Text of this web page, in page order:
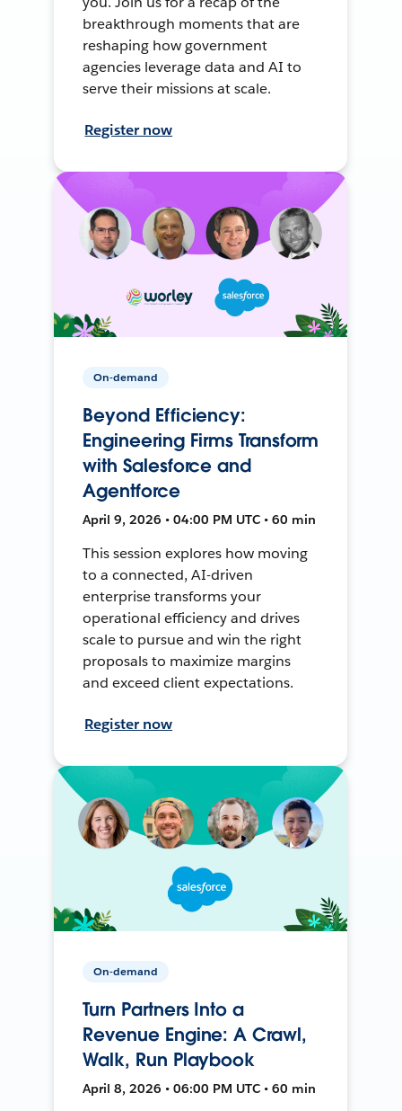
breakthrough moments that are
reshaping how government
agencies leverage data and AI to
serve their missions at scale.
Register now
On-demand
Beyond Efficiency:
Engineering Firms Transform
with Salesforce and
Agentforce
April 9, 2026 • 04:00 PM UTC • 60 min
This session explores how moving
to a connected, AI-driven
enterprise transforms your
operational efficiency and drives
scale to pursue and win the right
proposals to maximize margins
and exceed client expectations.
Register now
On-demand
Turn Partners Into a
Revenue Engine: A Crawl,
Walk, Run Playbook
April 8, 2026 • 06:00 PM UTC • 60 min